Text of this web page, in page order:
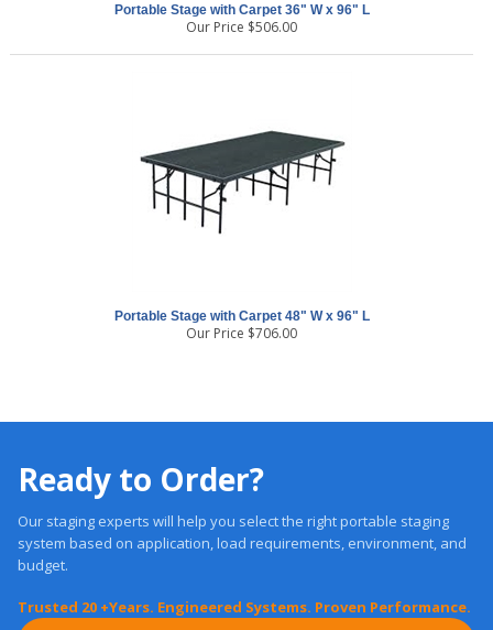
Portable Stage with Carpet 36" W x 96" L
Our Price $506.00
Portable Stage with Carpet 48" W x 96" L
Our Price $706.00
Ready to Order?
Our staging experts will help you select the right portable staging
system based on application, load requirements, environment, and
budget.
Trusted 20 +Years. Engineered Systems. Proven Performance.